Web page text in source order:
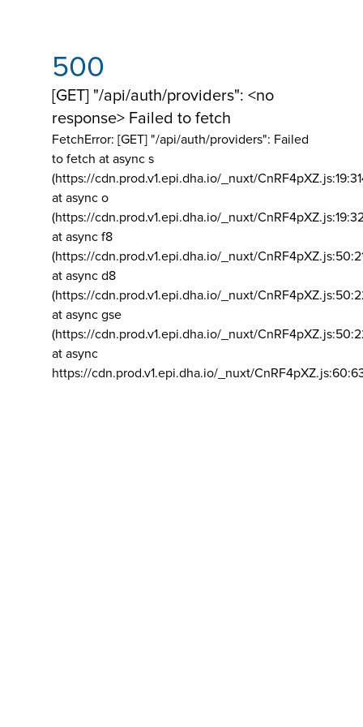
500
[GET] "/api/auth/providers": <no
response> Failed to fetch
FetchError: [GET] "/api/auth/providers": Failed
to fetch at async s
(https://cdn.prod.v1.epi.dha.io/_nuxt/
at async o
(https://cdn.prod.v1.epi.dha.io/_nuxt/
at async f8
(https://cdn.prod.v1.epi.dha.io/_nuxt/
at async d8
(https://cdn.prod.v1.epi.dha.io/_nuxt/
at async gse
(https://cdn.prod.v1.epi.dha.io/_nuxt/
at async
https://cdn.prod.v1.epi.dha.io/_nuxt/